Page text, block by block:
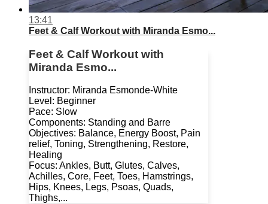
13:41
Feet & Calf Workout with Miranda Esmo...
Feet & Calf Workout with
Miranda Esmo...
Instructor: Miranda Esmonde-White
Level: Beginner
Pace: Slow
Components: Standing and Barre
Objectives: Balance, Energy Boost, Pain
relief, Toning, Strengthening, Restore,
Healing
Focus: Ankles, Butt, Glutes, Calves,
Achilles, Core, Feet, Toes, Hamstrings,
Hips, Knees, Legs, Psoas, Quads,
Thighs,...